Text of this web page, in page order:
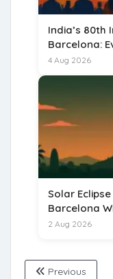
India’s 80th
Barcelona:
for 15 August
4 Aug 2026
Solar
Barcelona
2 Aug 2026
Previous